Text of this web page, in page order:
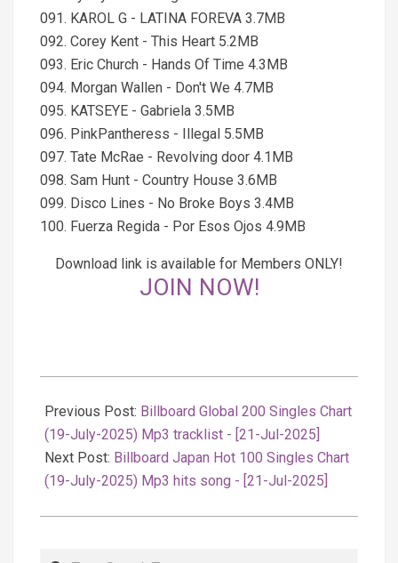
091. KAROL G - LATINA FOREVA 3.7MB
092. Corey Kent - This Heart 5.2MB
093. Eric Church - Hands Of Time 4.3MB
094. Morgan Wallen - Don't We 4.7MB
095. KATSEYE - Gabriela 3.5MB
096. PinkPantheress - Illegal 5.5MB
097. Tate McRae - Revolving door 4.1MB
098. Sam Hunt - Country House 3.6MB
099. Disco Lines - No Broke Boys 3.4MB
100. Fuerza Regida - Por Esos Ojos 4.9MB
Download link is available for Members ONLY!
JOIN NOW!
07-
22
Previous Post: Billboard Global 200 Singles Chart
(19-July-2025) Mp3 tracklist - [21-Jul-2025]
Next Post: Billboard Japan Hot 100 Singles Chart
(19-July-2025) Mp3 hits song - [21-Jul-2025]
Search